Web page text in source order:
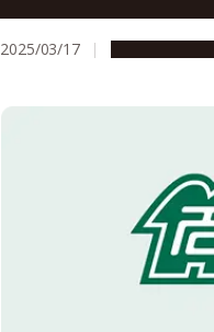
2025/03/17